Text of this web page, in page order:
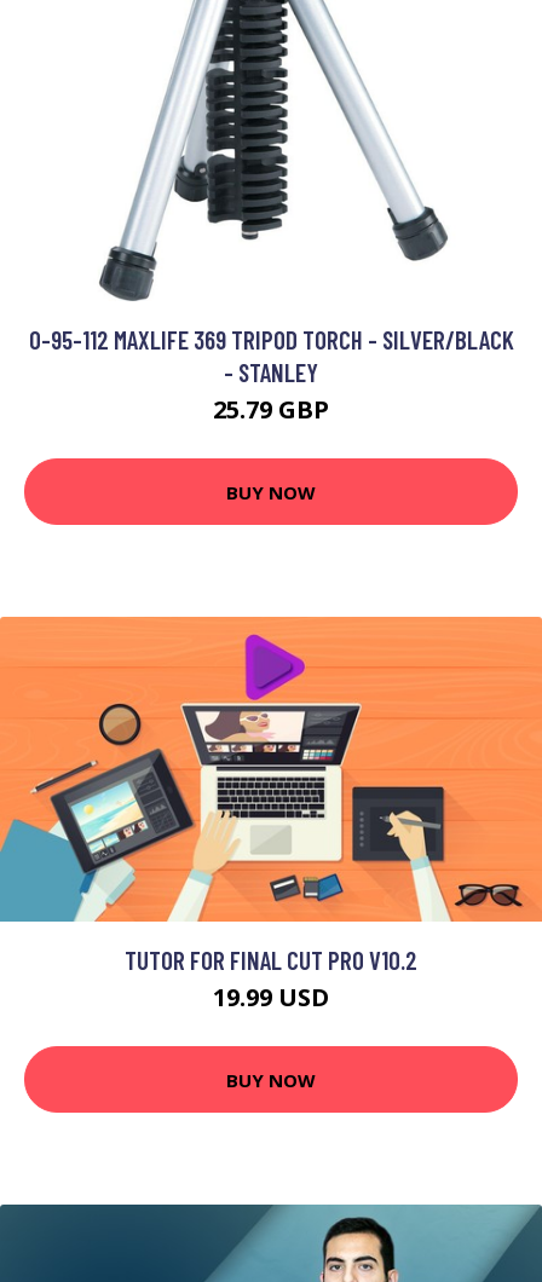
0-95-112 MAXLIFE 369 TRIPOD TORCH - SILVER/BLACK
- STANLEY
25.79 GBP
BUY NOW
TUTOR FOR FINAL CUT PRO V10.2
19.99 USD
BUY NOW